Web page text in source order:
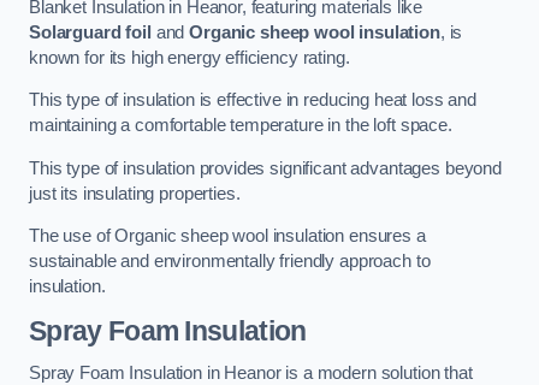
Blanket Insulation in Heanor, featuring materials like
Solarguard foil andOrganic sheep wool insulation, is
known for its high energy efficiency rating.
This type of insulation is effective in reducing heat loss and
maintaining a comfortable temperature in the loft space.
This type of insulation provides significant advantages beyond
just its insulating properties.
The use of Organic sheep wool insulation ensures a
sustainable and environmentally friendly approach to
insulation.
Spray Foam Insulation
Spray Foam Insulation in Heanor is a modern solution that